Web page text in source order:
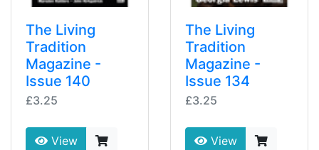
The Living
Tradition
Magazine -
Issue 140
£3.25
View
The Living
Tradition
Magazine -
Issue 134
£3.25
View